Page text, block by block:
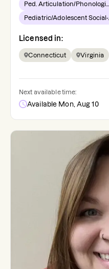
Ped. Articulation/Phonologi...
Pediatric/Adolescent Social-...
Licensed in:
Connecticut Virginia
Next available time:
Available Mon, Aug 10